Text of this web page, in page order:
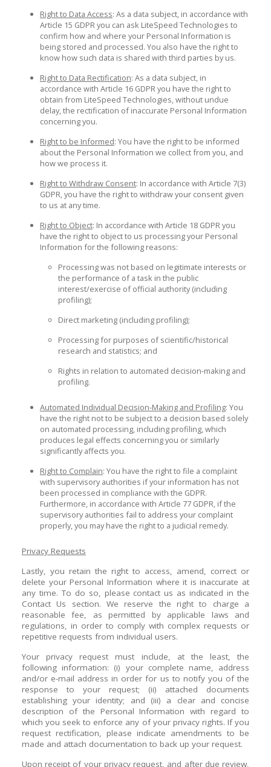
Right to Data Access: As a data subject, in accordance with
Article 15 GDPR you can ask LiteSpeed Technologies to
confirm how and where your Personal Information is
being stored and processed. You also have the right to
know how such data is shared with third parties by us.
Right to Data Rectification: As a data subject, in
accordance with Article 16 GDPR you have the right to
obtain from LiteSpeed Technologies, without undue
delay, the rectification of inaccurate Personal Information
concerning you.
Right to be Informed: You have the right to be informed
about the Personal Information we collect from you, and
how we process it.
Right to Withdraw Consent: In accordance with Article 7(3)
GDPR, you have the right to withdraw your consent given
to us at any time.
Right to Object: In accordance with Article 18 GDPR you
have the right to object to us processing your Personal
Information for the following reasons:
Processing was not based on legitimate interests or
the performance of a task in the public
interest/exercise of official authority (including
profiling);
Direct marketing (including profiling);
Processing for purposes of scientific/historical
research and statistics; and
Rights in relation to automated decision-making and
profiling.
Automated Individual Decision-Making and Profiling: You
have the right not to be subject to a decision based solely
on automated processing, including profiling, which
produces legal effects concerning you or similarly
significantly affects you.
Right to Complain: You have the right to file a complaint
with supervisory authorities if your information has not
been processed in compliance with the GDPR.
Furthermore, in accordance with Article 77 GDPR, if the
supervisory authorities fail to address your complaint
properly, you may have the right to a judicial remedy.
Privacy Requests
Lastly, you retain the right to access, amend, correct or
delete your Personal Information where it is inaccurate at
any time. To do so, please contact us as indicated in the
Contact Us section. We reserve the right to charge a
reasonable fee, as permitted by applicable laws and
regulations, in order to comply with complex requests or
repetitive requests from individual users.
Your privacy request must include, at the least, the
following information: (i) your complete name, address
and/or e-mail address in order for us to notify you of the
response to your request; (ii) attached documents
establishing your identity; and (iii) a clear and concise
description of the Personal Information with regard to
which you seek to enforce any of your privacy rights. If you
request rectification, please indicate amendments to be
made and attach documentation to back up your request.
Upon receipt of your privacy request, and after due review,